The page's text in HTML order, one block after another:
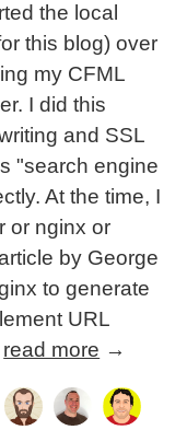
the local
this blog) over
my CFML
I did this
and SSL
"search engine
At the time, I
or nginx or
by George
to generate
URL
read more →